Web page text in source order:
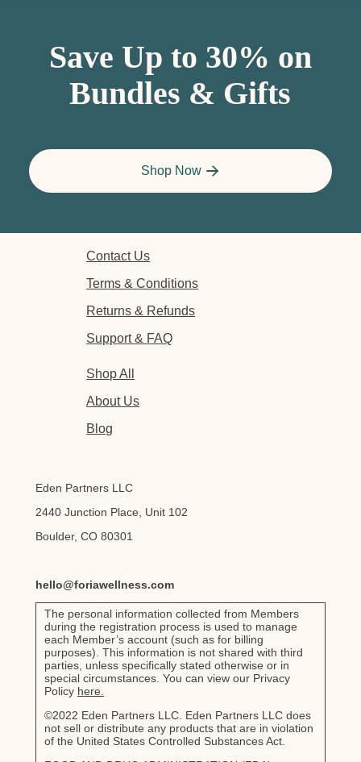
Save Up to 30% on
Bundles & Gifts
Shop Now
Contact Us
Terms & Conditions
Returns & Refunds
Support & FAQ
Shop All
About Us
Blog
Eden Partners LLC
2440 Junction Place, Unit 102
Boulder, CO 80301
hello@foriawellness.com
The personal information collected from Members
during the registration process is used to manage
each Member’s account (such as for billing
purposes). This information is not shared with third
parties, unless specifically stated otherwise or in
special circumstances. You can view our Privacy
Policy here.
©2022 Eden Partners LLC. Eden Partners LLC does
not sell or distribute any products that are in violation
of the United States Controlled Substances Act.